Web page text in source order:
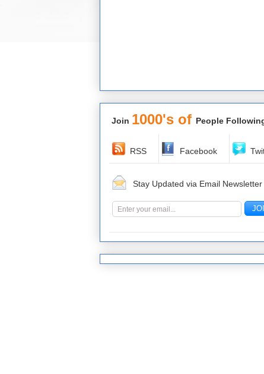
Join 1000's of People
RSS Facebook
Stay Updated via Email Newsletter